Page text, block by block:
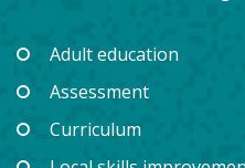
Adult education
Assessment
Curriculum